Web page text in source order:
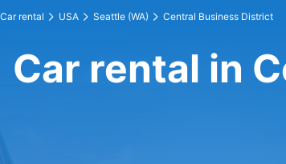
Car rental USA Seattle (WA) Central Business District
Car rental in